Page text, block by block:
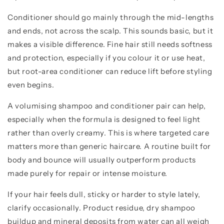
Conditioner should go mainly through the mid-lengths
and ends, not across the scalp. This sounds basic, but it
makes a visible difference. Fine hair still needs softness
and protection, especially if you colour it or use heat,
but root-area conditioner can reduce lift before styling
even begins.
A volumising shampoo and conditioner pair can help,
especially when the formula is designed to feel light
rather than overly creamy. This is where targeted care
matters more than generic haircare. A routine built for
body and bounce will usually outperform products
made purely for repair or intense moisture.
If your hair feels dull, sticky or harder to style lately,
clarify occasionally. Product residue, dry shampoo
buildup and mineral deposits from water can all weigh